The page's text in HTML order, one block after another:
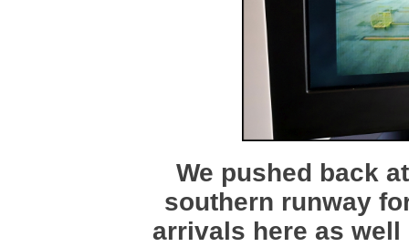
We pushed back
southern runway
arrivals here as well